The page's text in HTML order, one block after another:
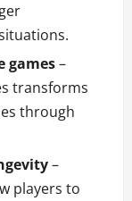
games–
transforms
through
–
players to